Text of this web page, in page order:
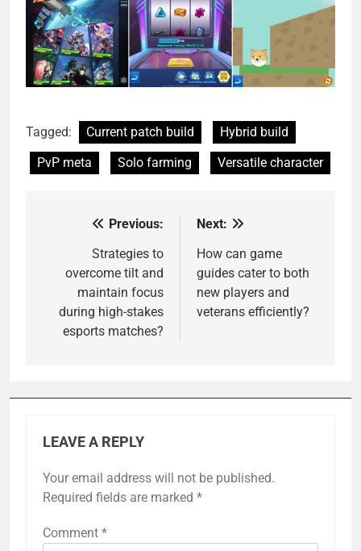
Tagged: Current patch build
Hybrid build
PvP meta
Solo farming Versatile character
navigation
Previous:
Strategies to
overcome tilt and
maintain focus
during high-stakes
esports matches?
Next:
How can game
guides cater to both
new players and
veterans efficiently?
LEAVE A REPLY
Your email address will not be published.
Required fields are marked *
Comment *